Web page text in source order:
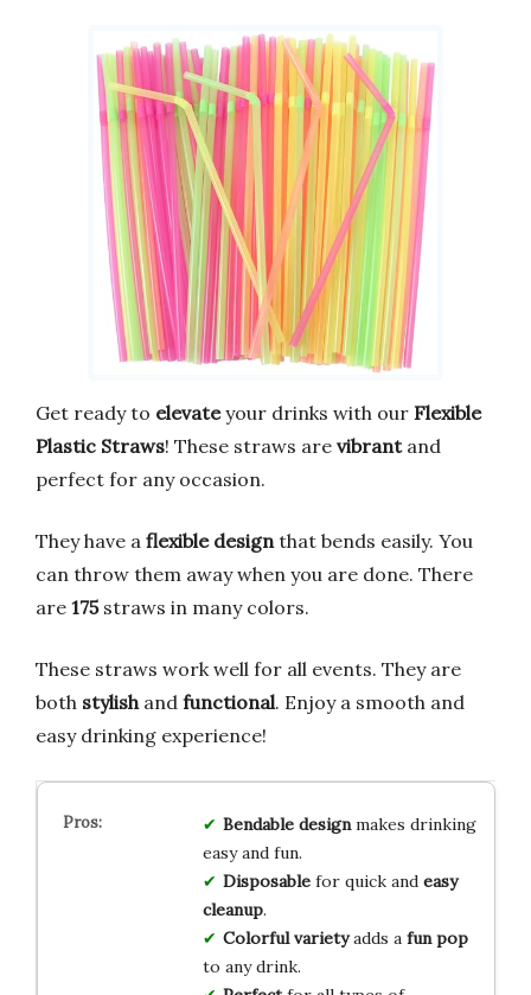
Get ready to elevateyour drinks with our Flexible
Plastic Straws! These straws are vibrantand
perfect for any occasion.
They have a flexible design that bends easily. You
can throw them away when you are done. There
are 175straws in many colors.
These straws work well for all events. They are
both stylish and functional. Enjoy a smooth and
easy drinking experience!
Bendable designmakes drinking
easy and fun.
Disposablefor quick and easy
cleanup.
Colorful varietyadds a fun pop
to any drink.